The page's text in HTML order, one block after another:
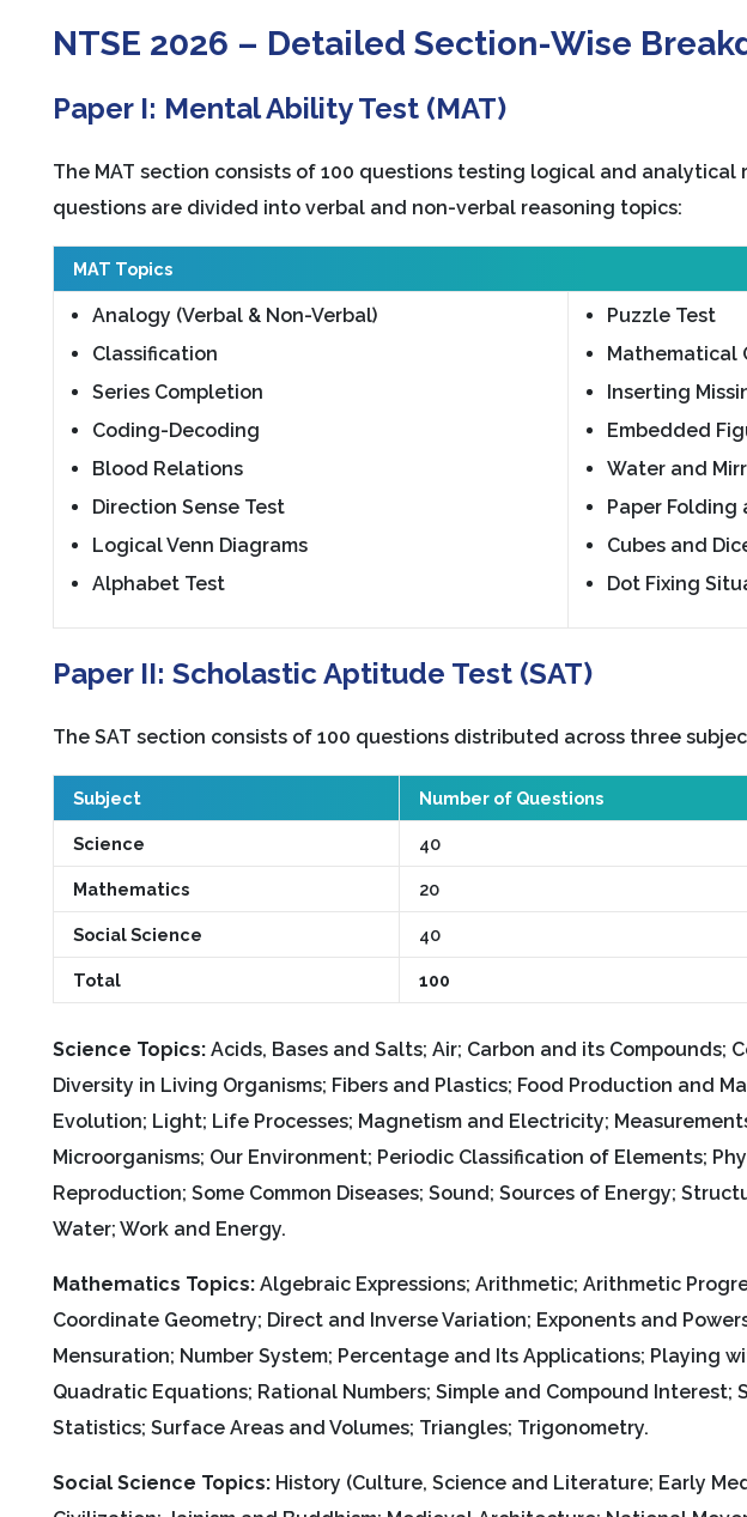
NTSE 2026 – Detailed Section-Wise
Paper I: Mental Ability Test (MAT)
The MAT section consists of 100 questions testing logical and analytical
questions are divided into verbal and non-verbal reasoning topics:
MAT Topics
Analogy (Verbal & Non-Verbal)
Classification
Series Completion
Coding-Decoding
Blood Relations
Direction Sense Test
Logical Venn Diagrams
Alphabet Test
Puzzle Test
Mathematical
Inserting
Embedded
Water and
Paper
Cubes and
Dot Fixing
Paper II: Scholastic Aptitude Test (SAT)
The SAT section consists of 100 questions distributed across three
Subject Number of Questions
Science 40
Mathematics 20
Social Science 40
Total 100
Science Topics: Acids, Bases and Salts; Air; Carbon and its Compounds;
Diversity in Living Organisms; Fibers and Plastics; Food Production and
Evolution; Light; Life Processes; Magnetism and Electricity;
Microorganisms; Our Environment; Periodic Classification of Elements;
Reproduction; Some Common Diseases; Sound; Sources of Energy;
Water; Work and Energy.
Mathematics Topics: Algebraic Expressions; Arithmetic; Arithmetic
Coordinate Geometry; Direct and Inverse Variation; Exponents and
Mensuration; Number System; Percentage and Its Applications; Playing
Quadratic Equations; Rational Numbers; Simple and Compound Interest;
Statistics; Surface Areas and Volumes; Triangles; Trigonometry.
Social Science Topics: History (Culture, Science and Literature; Early